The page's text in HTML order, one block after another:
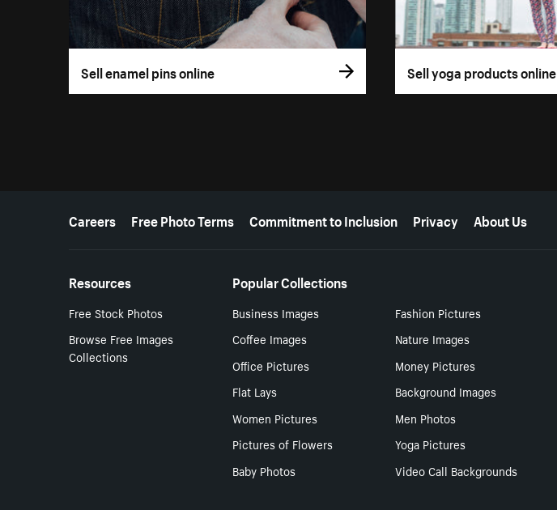
Sell enamel pins online Sell yoga products online
More resources
Careers Free Photo Terms Commitment to Inclusion Privacy About Us
Resources
Free Stock Photos
Browse Free Images
Collections
Popular Collections
Business Images Fashion Pictures
Coffee Images
Nature Images
Office Pictures
Money Pictures
Flat Lays
Background Images
Women Pictures
Men Photos
Pictures of Flowers
Yoga Pictures
Baby Photos
Video Call Backgrounds